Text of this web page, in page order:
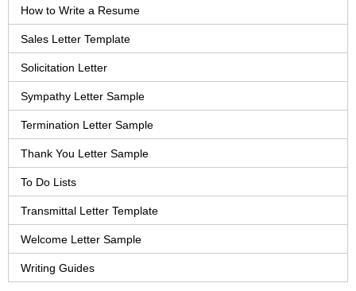
How to Write a Resume
Sales Letter Template
Solicitation Letter
Sympathy Letter Sample
Termination Letter Sample
Thank You Letter Sample
To Do Lists
Transmittal Letter Template
Welcome Letter Sample
Writing Guides